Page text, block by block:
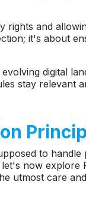
rights and
it's about
digital
stay relevant
to
now explore
utmost care